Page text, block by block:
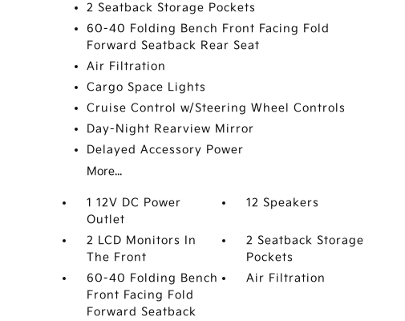
2 Seatback Storage Pockets
60-40 Folding Bench Front Facing Fold
Forward Seatback Rear Seat
Air Filtration
Cargo Space Lights
Cruise Control w/Steering Wheel Controls
Day-Night Rearview Mirror
Delayed Accessory Power
More...
1 12V DC Power
Outlet
12 Speakers
2 LCD Monitors In
The Front
2 Seatback Storage
Pockets
60-40 Folding Bench
Front Facing Fold
Forward Seatback
Air Filtration